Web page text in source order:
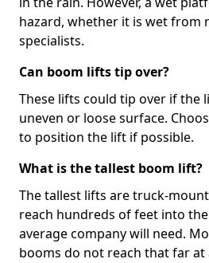
hazard, whether it is wet from
specialists.
Can boom lifts tip over?
These lifts could tip over if the
uneven or loose surface.
to position the lift if possible.
What is the tallest boom lift?
The tallest lifts are truck-
reach hundreds of feet into
average company will need.
booms do not reach that far at